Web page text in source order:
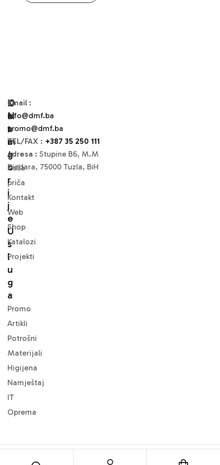
O
N
A
M
A
Naša
priča
Kontakt
Web
Shop
Katalozi
Projekti
K
A
T
A
G
O
R
I
J
E
U
S
L
U
G
A
Promo
Artikli
Potrošni
Materijali
Higijena
Namještaj
IT
Oprema
Email :
info@dmf.ba
promo@dmf.ba
TEL/FAX : +387 35 250 111
Adresa : Stupine B6, M.M
Dizdara, 75000 Tuzla, BiH
DMF Office . All Rights Reserved